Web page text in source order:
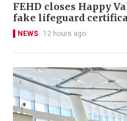
FEHD closes Happy
fake lifeguard
NEWS 12 hours ago